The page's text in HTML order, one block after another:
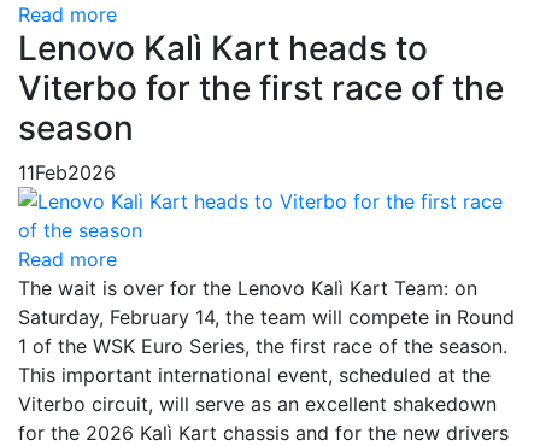
Read more
Lenovo Kalì Kart heads to
Viterbo for the first race of the
season
11Feb2026
Read more
The wait is over for the Lenovo Kalì Kart Team: on
Saturday, February 14, the team will compete in Round
1 of the WSK Euro Series, the first race of the season.
This important international event, scheduled at the
Viterbo circuit, will serve as an excellent shakedown
for the 2026 Kalì Kart chassis and for the new drivers